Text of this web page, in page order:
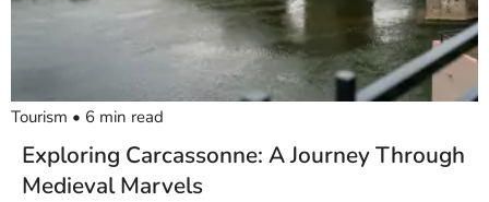
Tourism • 6 min read
Exploring Carcassonne: A Journey Through
Medieval Marvels